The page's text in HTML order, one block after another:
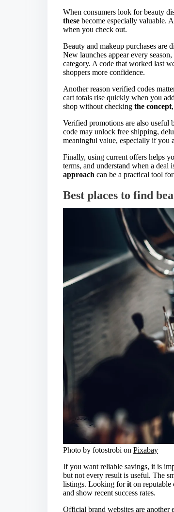
When consumers look for beauty
these become especially valuable.
when you check out.
Beauty and makeup purchases are
New launches appear every
category. A code that worked last
shoppers more confidence.
Another reason verified codes
cart totals rise quickly when you
shop without checking the concept
Verified promotions are also useful
code may unlock free shipping,
meaningful value, especially if you
Finally, using current offers helps
terms, and understand when a
approach can be a practical tool
Best places to find
Photo by fotostrobi on Pixabay
If you want reliable savings, it is
but not every result is useful. The
listings. Looking forit on reputable
and show recent success rates.
Official brand websites are another